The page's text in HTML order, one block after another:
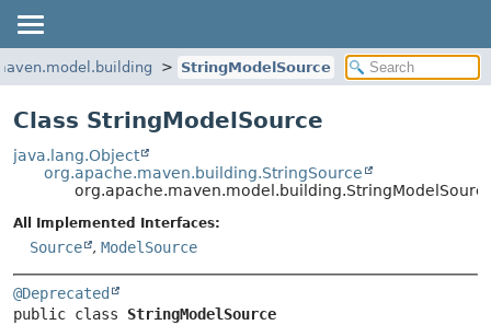
StringModelSource
Class StringModelSource
java.lang.Object
org.apache.maven.building.StringSource
All Implemented Interfaces:
Source , ModelSource
@Deprecated
public class StringModelSource